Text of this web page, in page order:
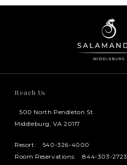
Reach Us
500 North Pendleton St.
Middleburg, VA 20117
Resort:
540-326-4000
Room Reservations:
844-303-2723